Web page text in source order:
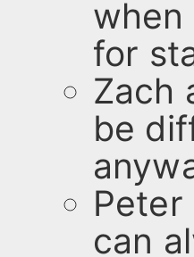
for
Zach
be
can